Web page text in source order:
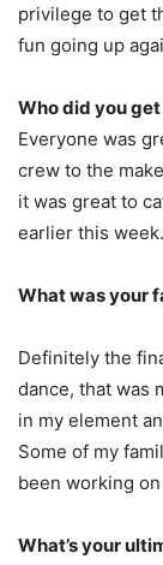
privilege to get
fun going up
Who did you
Everyone was
crew to the
it was great to
earlier this week.
What was your
Definitely the
dance, that was
in my element
Some of my
been working
What’s your